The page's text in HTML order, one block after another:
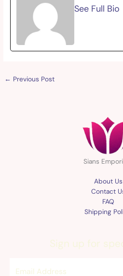
See Full Bio
← Previous Post
Sians
About Us
Contact
FAQ
Shipping
Sign up for